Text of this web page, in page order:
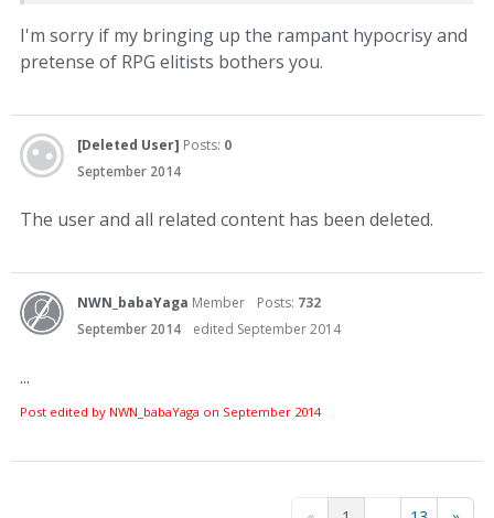
I'm sorry if my bringing up the rampant hypocrisy and
pretense of RPG elitists bothers you.
[Deleted User] Posts: 0
September 2014
The user and all related content has been deleted.
NWN_babaYaga Member Posts: 732
September 2014
edited September 2014
...
Post edited by NWN_babaYaga on September 2014